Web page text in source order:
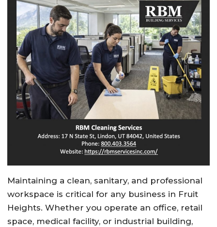
Maintaining a clean, sanitary, and professional
workspace is critical for any business in Fruit
Heights. Whether you operate an office, retail
space, medical facility, or industrial building,